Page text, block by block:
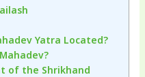
Yatra Located?
of the Shrikhand